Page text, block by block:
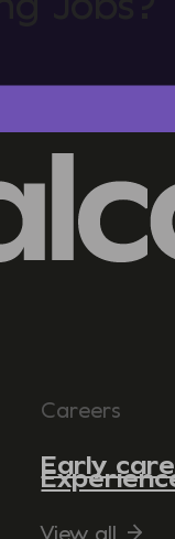
Careers
Early
View all